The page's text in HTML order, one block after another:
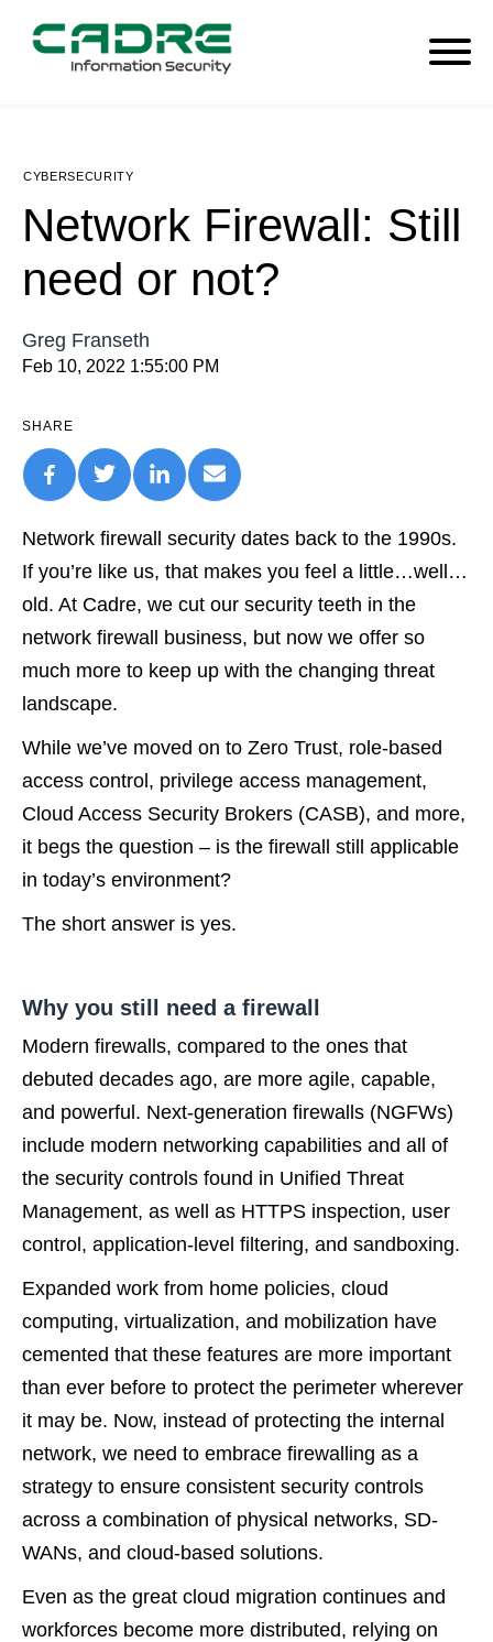
CYBERSECURITY
Network Firewall: Still
need or not?
Greg Franseth
Feb 10, 2022 1:55:00 PM
SHARE
Network firewall security dates back to the 1990s.
If you’re like us, that makes you feel a little…well…
old. At Cadre, we cut our security teeth in the
network firewall business, but now we offer so
much more to keep up with the changing threat
landscape.
While we’ve moved on to Zero Trust, role-based
access control, privilege access management,
Cloud Access Security Brokers (CASB), and more,
it begs the question – is the firewall still applicable
in today’s environment?
The short answer is yes.
Why you still need a firewall
Modern firewalls, compared to the ones that
debuted decades ago, are more agile, capable,
and powerful. Next-generation firewalls (NGFWs)
include modern networking capabilities and all of
the security controls found in Unified Threat
Management, as well as HTTPS inspection, user
control, application-level filtering, and sandboxing.
Expanded work from home policies, cloud
computing, virtualization, and mobilization have
cemented that these features are more important
than ever before to protect the perimeter wherever
it may be. Now, instead of protecting the internal
network, we need to embrace firewalling as a
strategy to ensure consistent security controls
across a combination of physical networks, SD-
WANs, and cloud-based solutions.
Even as the great cloud migration continues and
workforces become more distributed, relying on